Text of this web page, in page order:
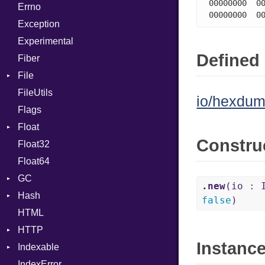
Call
Case
HashLiteral
SHA256
SHA512
Drop
EmptyError
Errno
Exception
Experimental
Fiber
File
AccessDeniedError
AlreadyExistsError
BadPatternError
Error
Flags
NotFoundError
Permissions
Type
FileUtils
Flags
Float
Primitive
Float32
Float64
GC
ProfStats
Stats
Hash
Entry
HTML
HTTP
Client
Indexable
io/
.new(io :
false )